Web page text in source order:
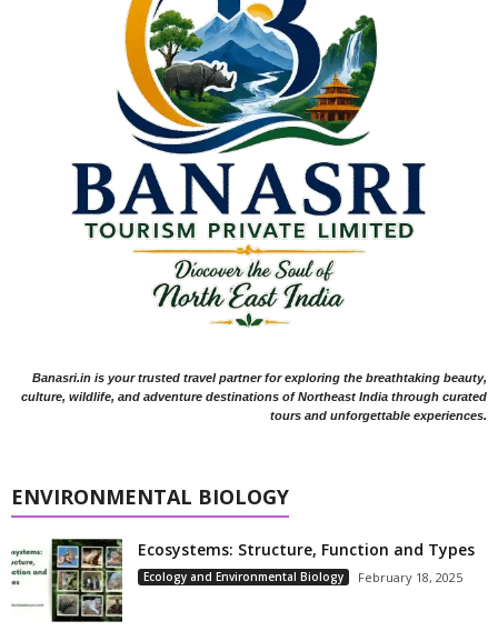
Banasri.in is your trusted travel partner for exploring the breathtaking beauty,
culture, wildlife, and adventure destinations of Northeast India through curated
tours and unforgettable experiences.
ENVIRONMENTAL BIOLOGY
Ecosystems: Structure, Function and Types
Ecology and Environmental Biology February 18, 2025